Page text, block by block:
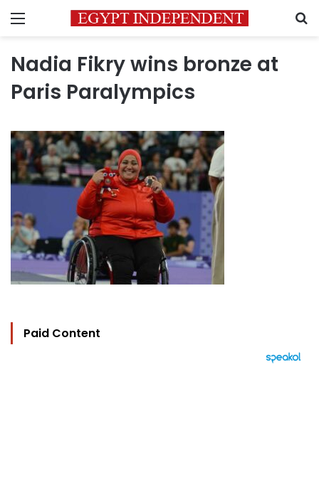
Menu
Nadia Fikry wins bronze at
Paris Paralympics
Paid Content